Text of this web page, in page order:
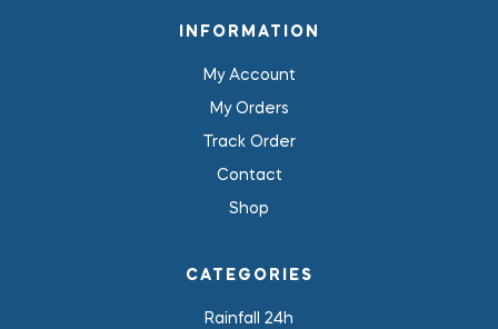
INFORMATION
My Account
My Orders
Track Order
Contact
Shop
CATEGORIES
Rainfall 24h